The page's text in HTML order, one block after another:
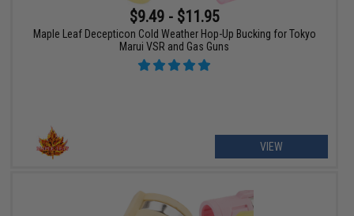
$9.49 - $11.95
Maple Leaf Decepticon Cold Weather Hop-Up Bucking for Tokyo
Marui VSR and Gas Guns
VIEW